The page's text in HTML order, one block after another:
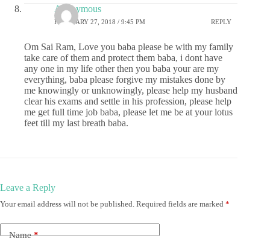
Anonymous
FEBRUARY 27, 2018 / 9:45 PM REPLY
Om Sai Ram, Love you baba please be with my family
take care of them and protect them baba, i dont have
any one in my life other then you baba your are my
everything, baba please forgive my mistakes done by
me knowingly or unknowingly, please help my husband
clear his exams and settle in his profession, please help
me get full time job baba, please let me be at your lotus
feet till my last breath baba.
Leave a Reply
Your email address will not be published. Required fields are marked *
Name*